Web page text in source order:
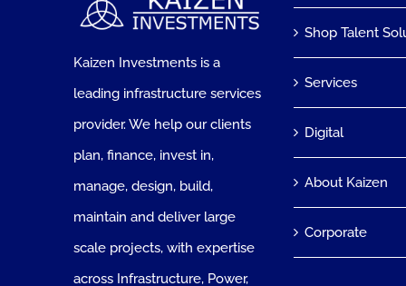
Kaizen Investments is a
leading infrastructure services
provider. We help our clients
plan, finance, invest in,
manage, design, build,
maintain and deliver large
scale projects, with expertise
across Infrastructure, Power,
Shop Talent
Services
Digital
About Kaizen
Corporate